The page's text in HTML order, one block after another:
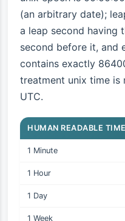
(an arbitrary date);
a leap second having
second before it, and
contains exactly
treatment unix time is
UTC.
HUMAN READABLE TIME
1 Minute
1 Hour
1 Day
1 Week